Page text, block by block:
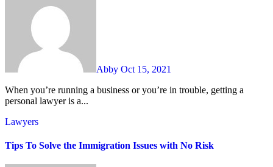
Abby Oct 15, 2021
When you’re running a business or you’re in trouble, getting a
personal lawyer is a...
Lawyers
Tips To Solve the Immigration Issues with No Risk